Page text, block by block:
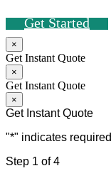
Get Started
×
Get Instant Quote
×
Get Instant Quote
×
Get Instant Quote
"*" indicates
Step 1 of4